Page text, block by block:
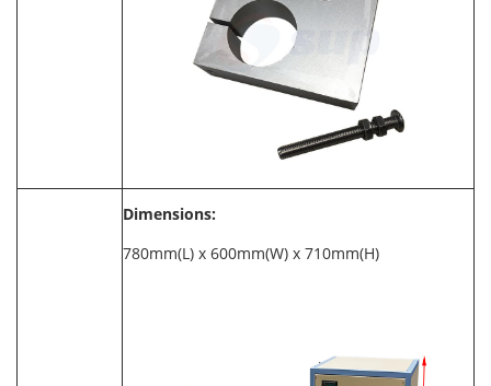
Dimensions:
780mm(L) x 600mm(W) x 710mm(H)